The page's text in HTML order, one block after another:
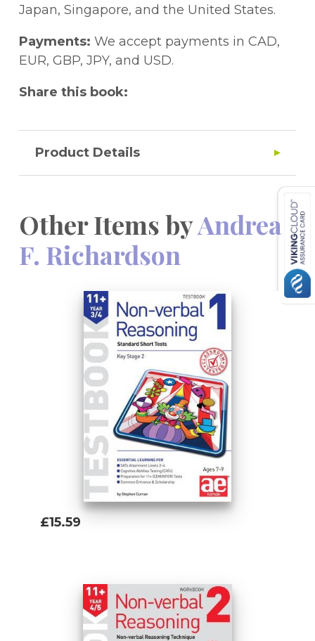
Japan, Singapore, and the United States.
Payments: We accept payments in CAD,
EUR, GBP, JPY, and USD.
Share this book:
Product Details
Other Items byAndrea
F. Richardson
£15.59